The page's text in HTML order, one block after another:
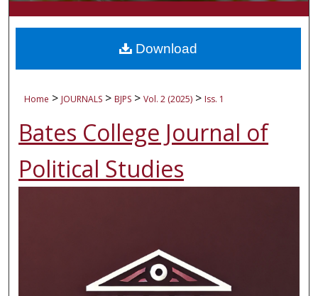
Digital Commons Network™
Home > JOURNALS > BJPS > Vol. 2 (2025) > Iss. 1
Bates College Journal of
Political Studies
Download